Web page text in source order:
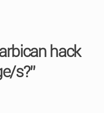
hack
s?”